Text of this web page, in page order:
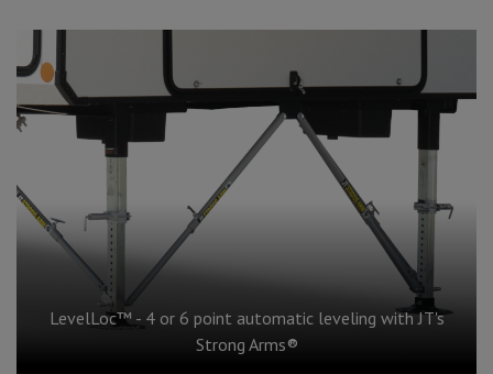
LevelLoc™ - 4 or 6 point automatic leveling with JT's
Strong Arms®